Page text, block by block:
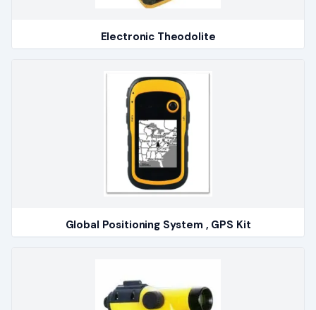
Electronic Theodolite
Global Positioning System , GPS Kit